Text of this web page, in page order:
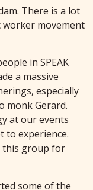
There is a lot
movement
in SPEAK
a massive
especially
monk Gerard.
at our events
to experience.
this group for
some of the